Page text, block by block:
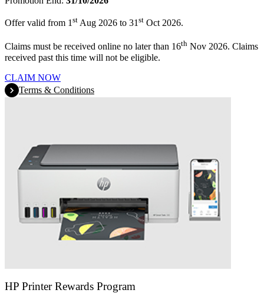
Offer valid from 1 st Aug 2026 to 31 st Oct 2026.
Claims must be received online no later than 16th Nov 2026. Claims
received past this time will not be eligible.
CLAIM NOW
Terms & Conditions
HP Printer Rewards Program